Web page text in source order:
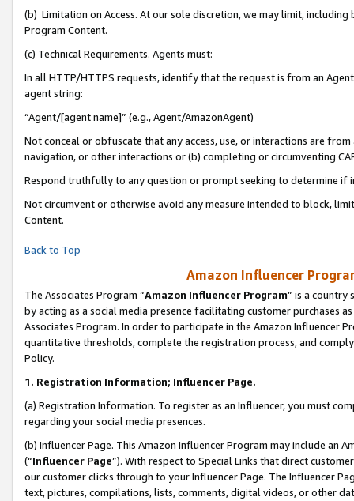
(b) Limitation on Access. At our sole discretion, we may limit,
Program Content.
(c) Technical Requirements. Agents must:
In all HTTP/HTTPS requests, identify that the request is from an
agent string:
“Agent/[agent name]” (e.g., Agent/AmazonAgent)
Not conceal or obfuscate that any access, use, or interactions are
navigation, or other interactions or (b) completing or circumventing
Respond truthfully to any question or prompt seeking to determine if
Not circumvent or otherwise avoid any measure intended to block,
Content.
Back to Top
Amazon Influencer
The Associates Program “Amazon Influencer Program” is a country
by acting as a social media presence facilitating customer purchases
Associates Program. In order to participate in the Amazon Influencer
quantitative thresholds, complete the registration process, and
Policy.
1. Registration Information; Influencer Page.
(a) Registration Information. To register as an Influencer, you must
regarding your social media presences.
(b) Influencer Page. This Amazon Influencer Program may include an
(“Influencer Page”). With respect to Special Links that direct
our customer clicks through to your Influencer Page. The Influencer
text, pictures, compilations, lists, comments, digital videos, or other